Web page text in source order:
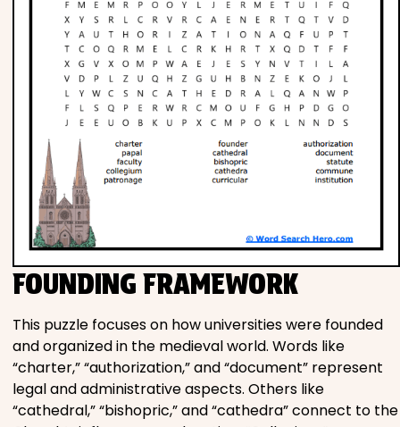
FOUNDING FRAMEWORK
This puzzle focuses on how universities were founded
and organized in the medieval world. Words like
“charter,” “authorization,” and “document” represent
legal and administrative aspects. Others like
“cathedral,” “bishopric,” and “cathedra” connect to the